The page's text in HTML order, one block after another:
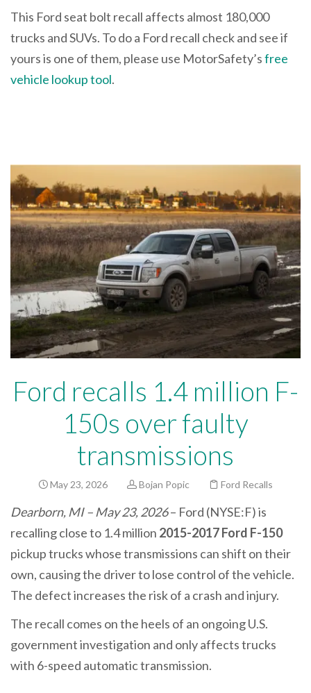
This Ford seat bolt recall affects almost 180,000
trucks and SUVs. To do a Ford recall check and see if
yours is one of them, please use MotorSafety’sfree
vehicle lookup tool.
Ford recalls 1.4 million F-
150s over faulty
transmissions
May 23, 2026 Bojan Popic Ford Recalls
Dearborn, MI – May 23, 2026– Ford (NYSE:F) is
recalling close to 1.4 million 2015-2017 Ford F-150
pickup trucks whose transmissions can shift on their
own, causing the driver to lose control of the vehicle.
The defect increases the risk of a crash and injury.
The recall comes on the heels of an ongoing U.S.
government investigation and only affects trucks
with 6-speed automatic transmission.